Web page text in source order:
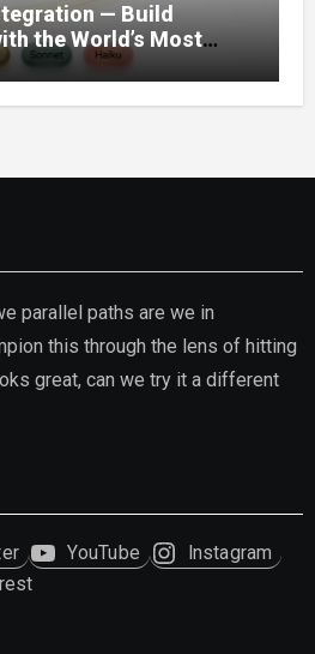
— Build
the World’s Most
parallel paths are we in
this through the lens of hitting
great, can we try it a different
YouTube
Instagram